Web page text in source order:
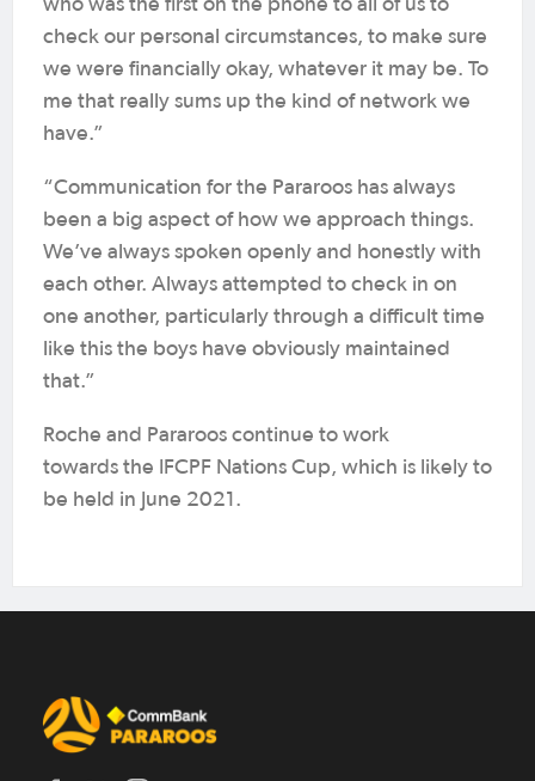
who was the first on the phone to all of us to
check our personal circumstances, to make sure
we were financially okay, whatever it may be. To
me that really sums up the kind of network we
have.”
“Communication for the Pararoos has always
been a big aspect of how we approach things.
We’ve always spoken openly and honestly with
each other. Always attempted to check in on
one another, particularly through a difficult time
like this the boys have obviously maintained
that.”
Roche and Pararoos continue to work
towards the IFCPF Nations Cup, which is likely to
be held in June 2021.